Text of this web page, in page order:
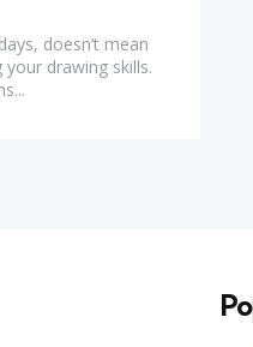
doesn’t mean
drawing skills.